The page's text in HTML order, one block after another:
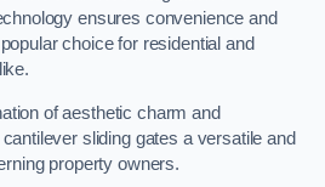
ensures convenience and
choice for residential and
of aesthetic charm and
sliding gates a versatile and
property owners.